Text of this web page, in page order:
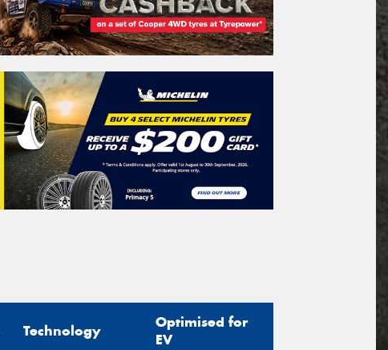
Technology
Optimised for
EV